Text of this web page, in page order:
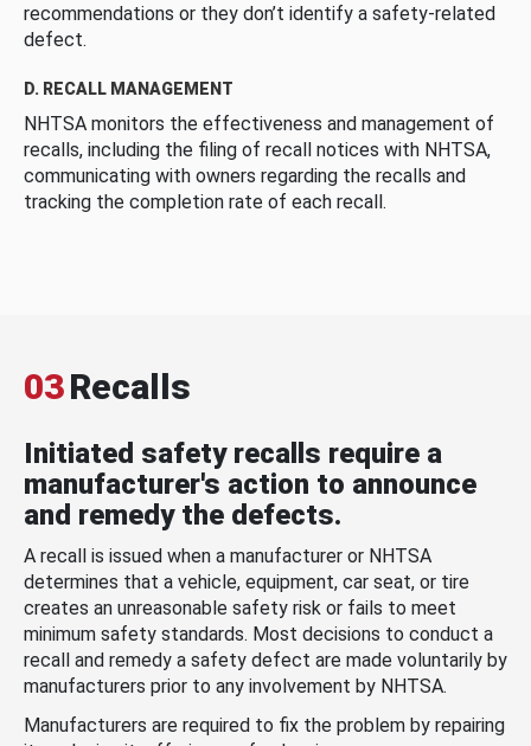
recommendations or they don’t identify a safety-related
defect.
D. RECALL MANAGEMENT
NHTSA monitors the effectiveness and management of
recalls, including the filing of recall notices with NHTSA,
communicating with owners regarding the recalls and
tracking the completion rate of each recall.
03Recalls
Initiated safety recalls require a
manufacturer's action to announce
and remedy the defects.
A recall is issued when a manufacturer or NHTSA
determines that a vehicle, equipment, car seat, or tire
creates an unreasonable safety risk or fails to meet
minimum safety standards. Most decisions to conduct a
recall and remedy a safety defect are made voluntarily by
manufacturers prior to any involvement by NHTSA.
Manufacturers are required to fix the problem by repairing